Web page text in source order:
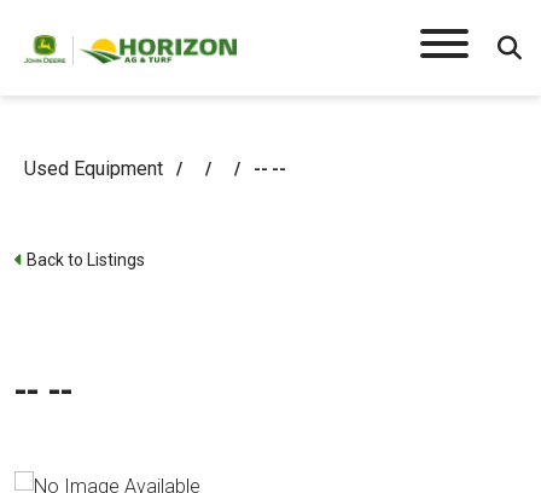
Used Equipment / / / -- --
Back to Listings
-- --